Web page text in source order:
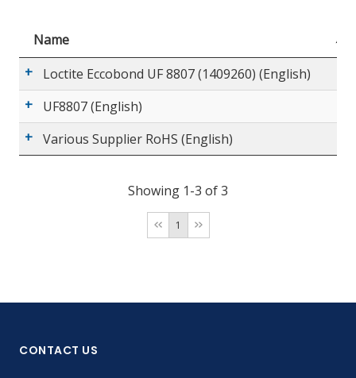
Name
Loctite Eccobond UF 8807 (1409260) (English)
UF8807 (English)
Various Supplier RoHS (English)
Showing 1-3 of 3
1
CONTACT US